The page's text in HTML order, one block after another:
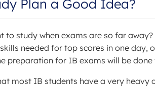
Plan a Good Idea?
to study when exams are so far
needed for top scores in one day,
preparation for IB exams will be
most IB students have a very